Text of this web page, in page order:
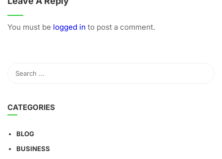
You must be logged in to post a comment.
CATEGORIES
BLOG
BUSINESS